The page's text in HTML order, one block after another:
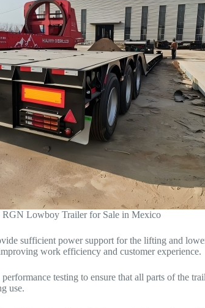
RGN Lowboy Trailer for Sale in Mexico
sufficient power support for the lifting and
work efficiency and customer experience.
testing to ensure that all parts of the
use.